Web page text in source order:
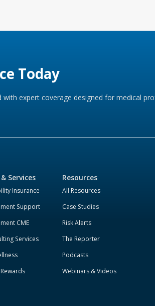
Today
expert coverage designed for medical
Services
Insurance
Support
CME
Services
Resources
All Resources
Case Studies
Risk Alerts
The Reporter
Podcasts
Webinars & Videos